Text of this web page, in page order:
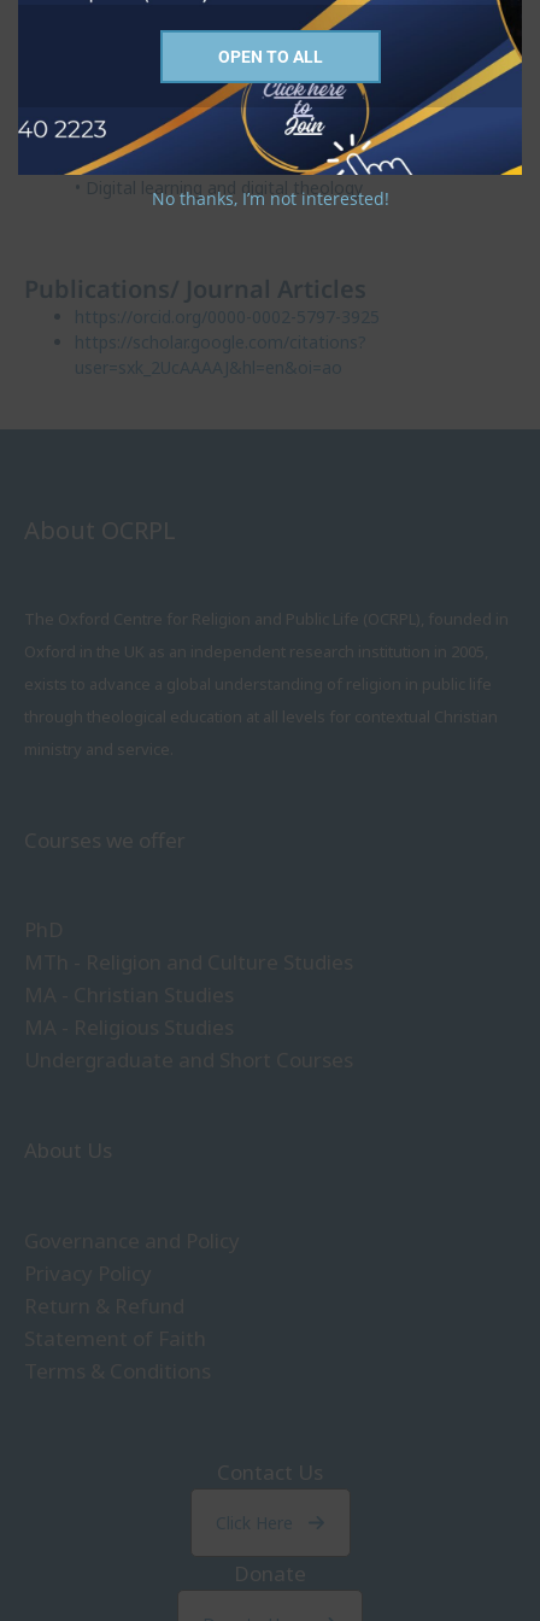
Research interests
• Theological interpretation of Scripture
• Contextual theology
• Indigenous knowledge
• Decolonial studies
• Digital learning and digital theology
Publications/ Journal Articles
https://orcid.org/0000-0002-5797-3925
https://scholar.google.com/citations?
user=sxk_2UcAAAAJ&hl=en&oi=ao
About OCRPL
The Oxford Centre for Religion and Public Life (OCRPL), founded in
Oxford in the UK as an independent research institution in 2005,
exists to advance a global understanding of religion in public life
through theological education at all levels for contextual Christian
ministry and service.
Courses we offer
About Us
Contact Us
Click Here
Donate
OPEN TO ALL
No thanks, I’m not interested!